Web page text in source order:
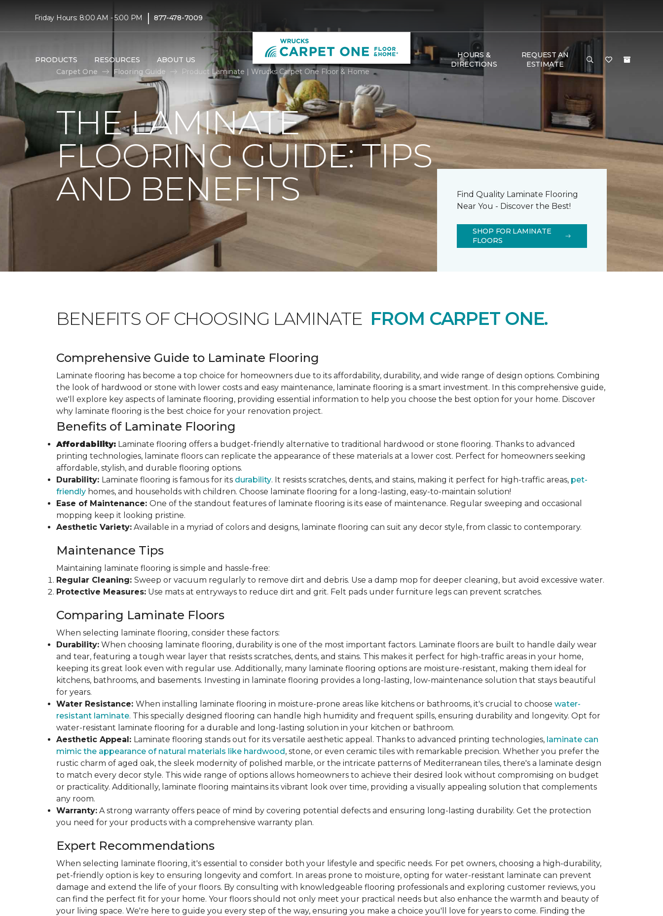
Friday Hours: 8:00 AM - 5:00 PM | 877-478-7009
PRODUCTS RESOURCES ABOUT US
HOURS &
DIRECTIONS
REQUEST AN
ESTIMATE
Carpet One
Flooring Guide Product Laminate | Wrucks Carpet One Floor & Home
THE LAMINATE
FLOORING GUIDE: TIPS
AND BENEFITS
Find Quality Laminate Flooring
Near You - Discover the Best!
SHOP FOR LAMINATE
FLOORS
BENEFITS OF CHOOSING LAMINATE FROM CARPET ONE.
Comprehensive Guide to Laminate Flooring
Laminate flooring has become a top choice for homeowners due to its affordability, durability, and wide range of design options. Combining
the look of hardwood or stone with lower costs and easy maintenance, laminate flooring is a smart investment. In this comprehensive guide,
we'll explore key aspects of laminate flooring, providing essential information to help you choose the best option for your home. Discover
why laminate flooring is the best choice for your renovation project.
Benefits of Laminate Flooring
Affordability: Laminate flooring offers a budget-friendly alternative to traditional hardwood or stone flooring. Thanks to advanced
printing technologies, laminate floors can replicate the appearance of these materials at a lower cost. Perfect for homeowners seeking
affordable, stylish, and durable flooring options.
Durability: Laminate flooring is famous for its durability. It resists scratches, dents, and stains, making it perfect for high-traffic areas, pet-
friendly homes, and households with children. Choose laminate flooring for a long-lasting, easy-to-maintain solution!
Ease of Maintenance: One of the standout features of laminate flooring is its ease of maintenance. Regular sweeping and occasional
mopping keep it looking pristine.
Aesthetic Variety: Available in a myriad of colors and designs, laminate flooring can suit any decor style, from classic to contemporary.
Maintenance Tips
Maintaining laminate flooring is simple and hassle-free:
Regular Cleaning: Sweep or vacuum regularly to remove dirt and debris. Use a damp mop for deeper cleaning, but avoid excessive water.
Protective Measures: Use mats at entryways to reduce dirt and grit. Felt pads under furniture legs can prevent scratches.
Comparing Laminate Floors
When selecting laminate flooring, consider these factors:
Durability: When choosing laminate flooring, durability is one of the most important factors. Laminate floors are built to handle daily wear
and tear, featuring a tough wear layer that resists scratches, dents, and stains. This makes it perfect for high-traffic areas in your home,
keeping its great look even with regular use. Additionally, many laminate flooring options are moisture-resistant, making them ideal for
kitchens, bathrooms, and basements. Investing in laminate flooring provides a long-lasting, low-maintenance solution that stays beautiful
for years.
Water Resistance: When installing laminate flooring in moisture-prone areas like kitchens or bathrooms, it's crucial to choose water-
resistant laminate. This specially designed flooring can handle high humidity and frequent spills, ensuring durability and longevity. Opt for
water-resistant laminate flooring for a durable and long-lasting solution in your kitchen or bathroom.
Aesthetic Appeal: Laminate flooring stands out for its versatile aesthetic appeal. Thanks to advanced printing technologies, laminate can
mimic the appearance of natural materials like hardwood, stone, or even ceramic tiles with remarkable precision. Whether you prefer the
rustic charm of aged oak, the sleek modernity of polished marble, or the intricate patterns of Mediterranean tiles, there's a laminate design
to match every decor style. This wide range of options allows homeowners to achieve their desired look without compromising on budget
or practicality. Additionally, laminate flooring maintains its vibrant look over time, providing a visually appealing solution that complements
any room.
Warranty: A strong warranty offers peace of mind by covering potential defects and ensuring long-lasting durability. Get the protection
you need for your products with a comprehensive warranty plan.
Expert Recommendations
When selecting laminate flooring, it's essential to consider both your lifestyle and specific needs. For pet owners, choosing a high-durability,
pet-friendly option is key to ensuring longevity and comfort. In areas prone to moisture, opting for water-resistant laminate can prevent
damage and extend the life of your floors. By consulting with knowledgeable flooring professionals and exploring customer reviews, you
can find the perfect fit for your home. Your floors should not only meet your practical needs but also enhance the warmth and beauty of
your living space. We're here to guide you every step of the way, ensuring you make a choice you'll love for years to come. Finding the